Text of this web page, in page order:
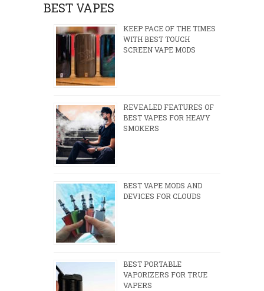
BEST VAPES
KEEP PACE OF THE TIMES
WITH BEST TOUCH
SCREEN VAPE MODS
REVEALED FEATURES OF
BEST VAPES FOR HEAVY
SMOKERS
BEST VAPE MODS AND
DEVICES FOR CLOUDS
BEST PORTABLE
VAPORIZERS FOR TRUE
VAPERS